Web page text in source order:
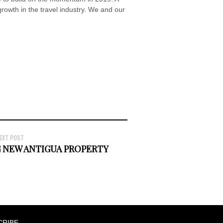
in the travel industry. We and our
POST
ANTIGUA PROPERTY